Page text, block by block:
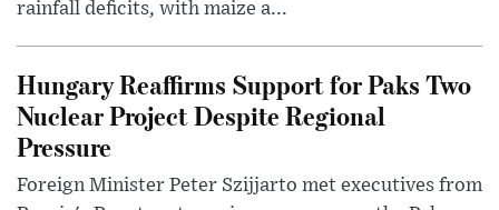
rainfall deficits, with maize a...
Hungary Reaffirms Support for Paks Two
Nuclear Project Despite Regional
Pressure
Foreign Minister Peter Szijjarto met executives from